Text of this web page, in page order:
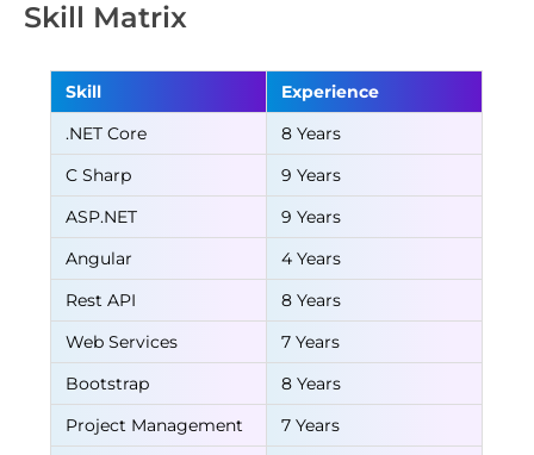
Skill Matrix
Skill
Experience
.NET Core
8 Years
C Sharp
9 Years
ASP.NET
9 Years
Angular
4 Years
Rest API
8 Years
Web Services
7 Years
Bootstrap
8 Years
Project Management
7 Years